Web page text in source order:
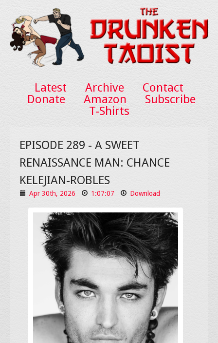
Latest Archive
Contact
Donate
Amazon
Subscribe
T-Shirts
EPISODE 289 - A SWEET
RENAISSANCE MAN: CHANCE
KELEJIAN-ROBLES
Apr 30th, 2026 1:07:07 Download